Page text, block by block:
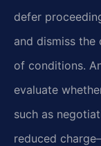
defer
and dismiss the
of conditions.
evaluate
such as
reduced